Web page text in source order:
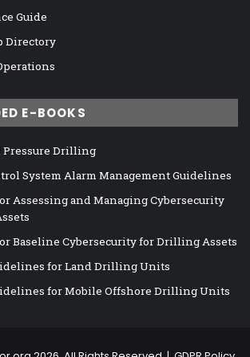
Guide
Directory
E-BOOKS
Pressure Drilling
System Alarm Management Guidelines
Assessing and Managing Cybersecurity
Baseline Cybersecurity for Drilling Assets
for Land Drilling Units
for Mobile Offshore Drilling Units